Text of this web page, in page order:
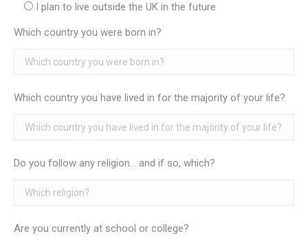
I plan to live outside the UK in the future
Which country you were born in?
Which country you have lived in for the majority of your life?
Do you follow any religion... and if so, which?
Are you currently at school or college?